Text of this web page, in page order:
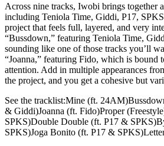
Across nine tracks, Iwobi brings together
including Teniola Time, Giddi, P17,
project that feels full, layered, and very
“Bussdown,” featuring Teniola Time,
sounding like one of those tracks you’ll
“Joanna,” featuring Fido, which is bound
attention. Add in multiple appearances
the project, and you get a cohesive but
See the tracklist:Mine (ft.
& Giddi)Joanna (ft. Fido)Proper
SPKS)Double Double (ft. P17 &
SPKS)Joga Bonito (ft. P17 &